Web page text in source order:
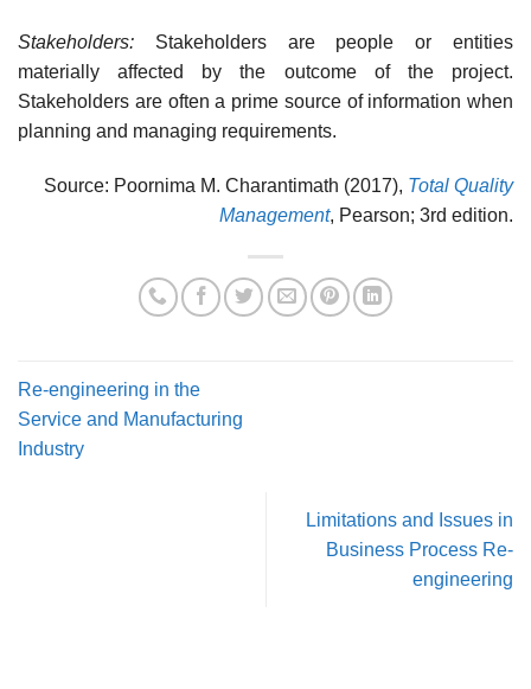
Stakeholders: Stakeholders are people or entities
materially affected by the outcome of the project.
Stakeholders are often a prime source of information when
planning and managing requirements.
Source: Poornima M. Charantimath (2017), Total Quality
Management, Pearson; 3rd edition.
Re-engineering in the
Service and Manufacturing
Industry
Limitations and Issues in
Business Process Re-
engineering